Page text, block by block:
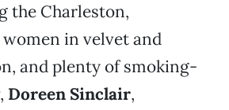
the Charleston,
in velvet and
and plenty of smoking-
Doreen Sinclair,